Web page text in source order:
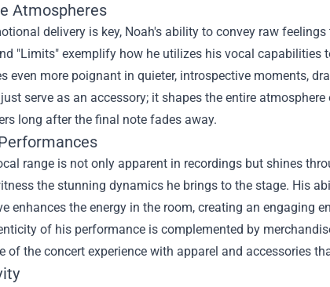
Atmospheres
delivery is key, Noah's ability to convey raw
"Limits" exemplify how he utilizes his vocal
even more poignant in quieter, introspective moments,
serve as an accessory; it shapes the entire
long after the final note fades away.
range is not only apparent in recordings but shines
the stunning dynamics he brings to the stage. His
enhances the energy in the room, creating an engaging
of his performance is complemented by
of the concert experience with apparel and accessories